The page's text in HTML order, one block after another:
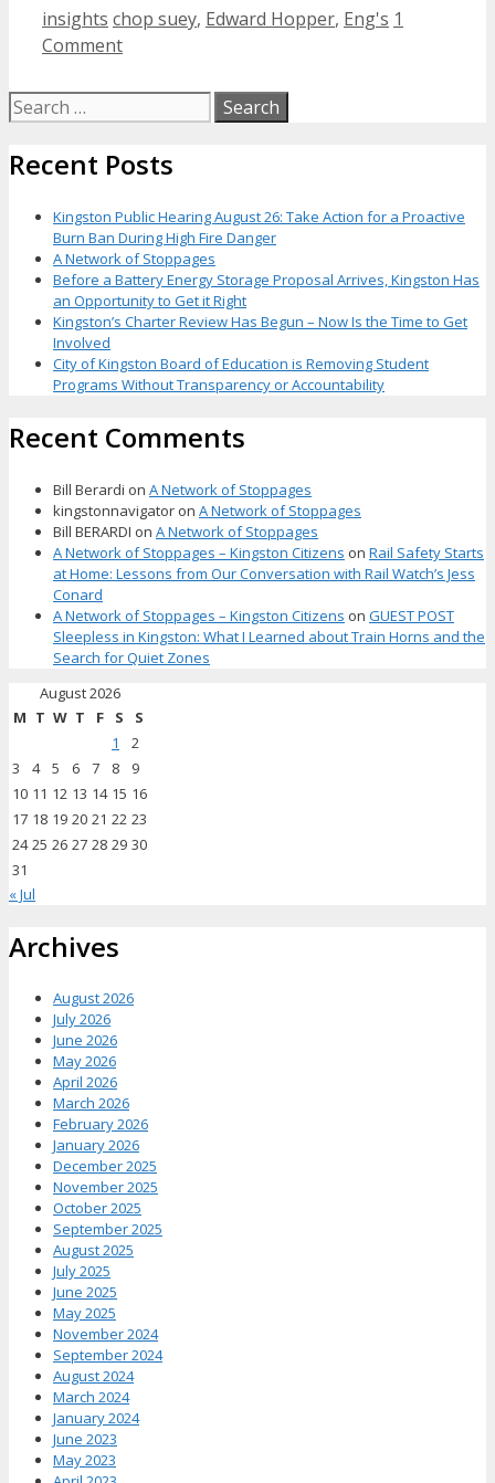
Categories
insights Tags
chop suey, Edward Hopper, Eng's 1
Comment
Search
for:
Recent Posts
Kingston Public Hearing August 26: Take Action for a Proactive
Burn Ban During High Fire Danger
A Network of Stoppages
Before a Battery Energy Storage Proposal Arrives, Kingston Has
an Opportunity to Get it Right
Kingston’s Charter Review Has Begun – Now Is the Time to Get
Involved
City of Kingston Board of Education is Removing Student
Programs Without Transparency or Accountability
Recent Comments
Bill Berardi on A Network of Stoppages
kingstonnavigator on A Network of Stoppages
Bill BERARDI on A Network of Stoppages
A Network of Stoppages – Kingston Citizens on Rail Safety Starts
at Home: Lessons from Our Conversation with Rail Watch’s Jess
Conard
A Network of Stoppages – Kingston Citizens on GUEST POST
Sleepless in Kingston: What I Learned about Train Horns and the
Search for Quiet Zones
August 2026
M T W T F S
S
1
2
3
4 5 6 7 8
9
10 11 12 13 14 15 16
17 18 19 20 21 22 23
24 25 26 27 28 29 30
31
« Jul
Archives
August 2026
July 2026
June 2026
May 2026
April 2026
March 2026
February 2026
January 2026
December 2025
November 2025
October 2025
September 2025
August 2025
July 2025
June 2025
May 2025
November 2024
September 2024
August 2024
March 2024
January 2024
June 2023
May 2023